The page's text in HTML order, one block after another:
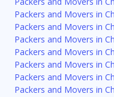
Packers and Movers in
Packers and Movers in
Packers and Movers in
Packers and Movers in
Packers and Movers in
Packers and Movers in
Packers and Movers in